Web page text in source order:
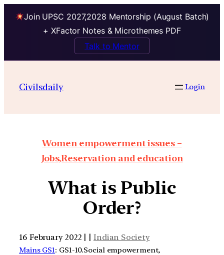
Join UPSC 2027,2028 Mentorship (August Batch)
+ XFactor Notes & Microthemes PDF
Talk to Mentor
Civilsdaily Login
Women empowerment issues –
Jobs,Reservation and education
What is Public
Order?
16 February 2022 | | Indian Society
Mains GS1: GS1-10.Social empowerment,